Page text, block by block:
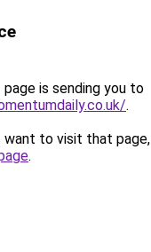
page is sending you to
.
to visit that
.